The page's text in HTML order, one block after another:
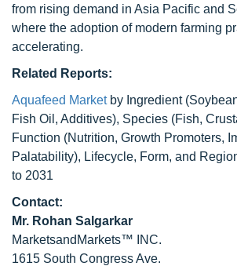
from rising demand in Asia Pacific and
where the adoption of modern farming
accelerating.
Related Reports:
Aquafeed Marketby Ingredient
Fish Oil, Additives), Species (Fish,
Function (Nutrition, Growth Promoters,
Palatability), Lifecycle, Form, and
to 2031
Contact:
Mr. Rohan Salgarkar
MarketsandMarkets™ INC.
1615 South Congress Ave.